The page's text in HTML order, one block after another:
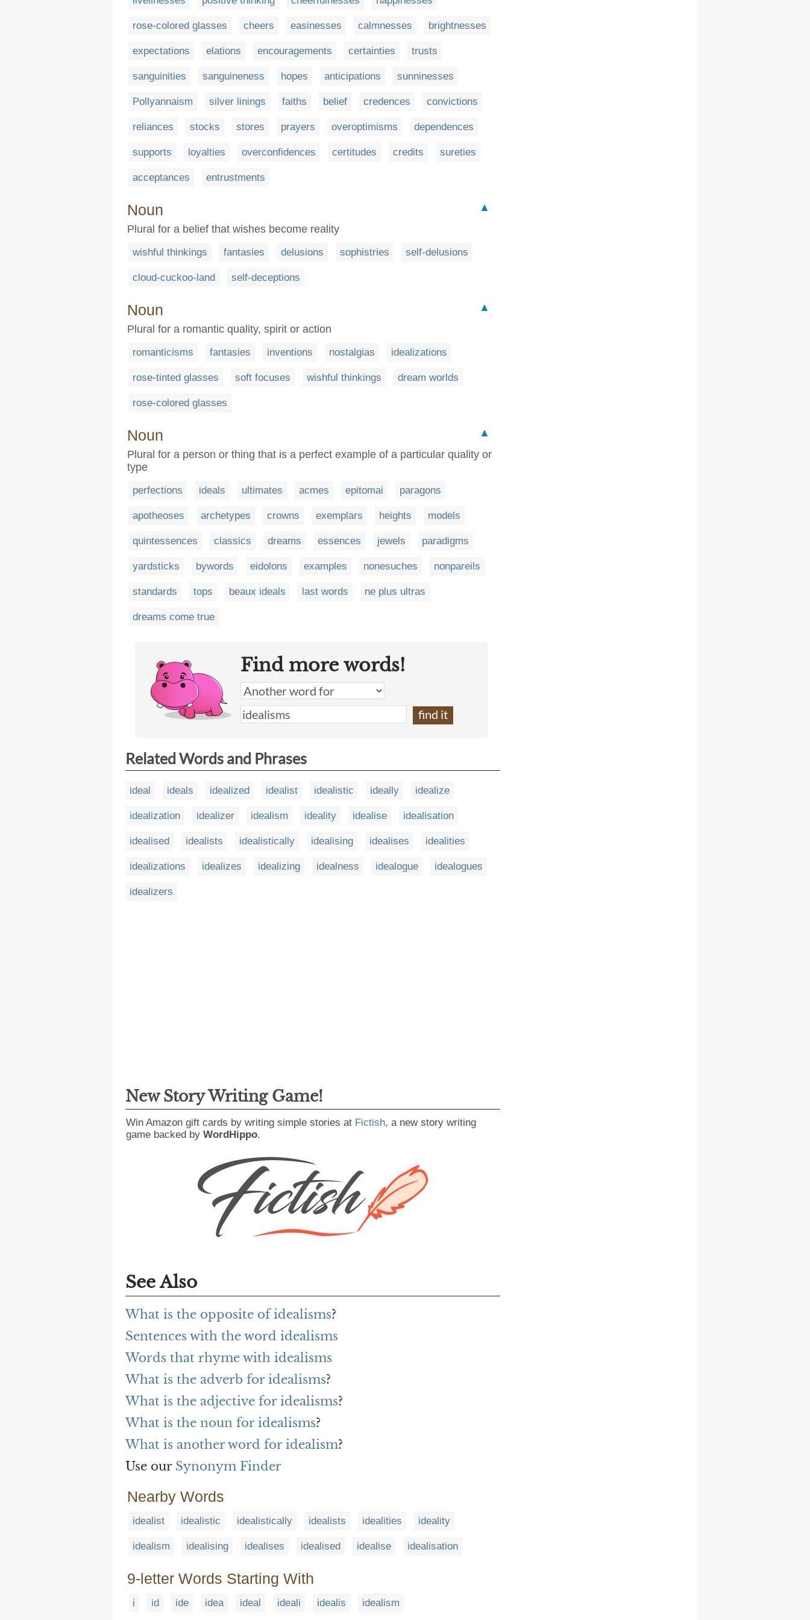
rose-colored glasses cheers easinesses calmnesses brightnesses
expectations elations encouragements certainties trusts
sanguinities sanguineness hopes anticipations sunninesses
Pollyannaism silver linings faiths belief credences convictions
reliances stocks stores prayers overoptimisms dependences
supports loyalties overconfidences certitudes credits sureties
acceptances entrustments
Noun
▲
Plural for a belief that wishes become reality
wishful thinkings fantasies delusions sophistries self-delusions
cloud-cuckoo-land self-deceptions
Noun
▲
Plural for a romantic quality, spirit or action
romanticisms fantasies inventions nostalgias idealizations
rose-tinted glasses soft focuses wishful thinkings dream worlds
rose-colored glasses
Noun
▲
Plural for a person or thing that is a perfect example of a particular quality or
type
perfections ideals ultimates acmes epitomai paragons
apotheoses archetypes crowns exemplars heights models
quintessences classics dreams essences jewels paradigms
yardsticks bywords eidolons examples nonesuches nonpareils
standards tops beaux ideals last words ne plus ultras
dreams come true
Find more words!
Related Words and Phrases
ideal ideals idealized idealist idealistic ideally idealize
idealization idealizer idealism ideality idealise idealisation
idealised idealists idealistically idealising idealises idealities
idealizations idealizes idealizing idealness idealogue idealogues
idealizers
New Story Writing Game!
Win Amazon gift cards by writing simple stories at Fictish, a new story writing
game backed by WordHippo.
See Also
What is the opposite of idealisms?
Sentences with the word idealisms
Words that rhyme with idealisms
What is the adverb for idealisms?
What is the adjective for idealisms?
What is the noun for idealisms?
What is another word for idealism?
Use our Synonym Finder
Nearby Words
idealist idealistic idealistically idealists idealities ideality
idealism idealising idealises idealised idealise idealisation
9-letter Words Starting With
i id ide idea ideal ideali idealis idealism